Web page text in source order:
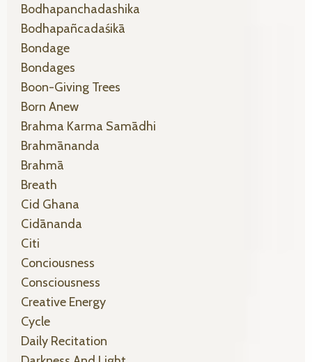
Bodhapanchadashika
Bodhapañcadaśikā
Bondage
Bondages
Boon-Giving Trees
Born Anew
Brahma Karma Samādhi
Brahmānanda
Brahmā
Breath
Cid Ghana
Cidānanda
Citi
Conciousness
Consciousness
Creative Energy
Cycle
Daily Recitation